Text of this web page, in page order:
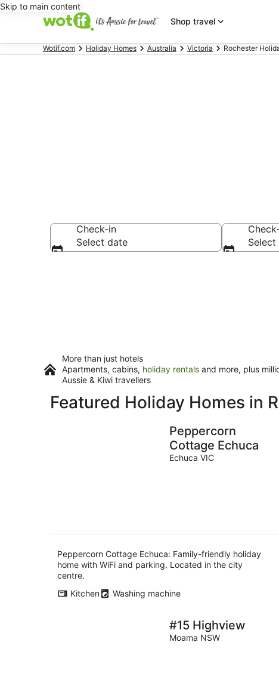
Skip to main content
Shop travel
Wotif.com Holiday Homes Australia Victoria Rochester
Check-in
Select date
More than just hotels
Apartments, cabins, holiday rentals and more, plus
Aussie & Kiwi travellers
Featured Holiday Homes in
Peppercorn
Cottage Echuca
Echuca VIC
Peppercorn Cottage Echuca: Family-friendly holiday
home with WiFi and parking. Located in the city
centre.
Kitchen
Washing machine
#15 Highview
Moama NSW